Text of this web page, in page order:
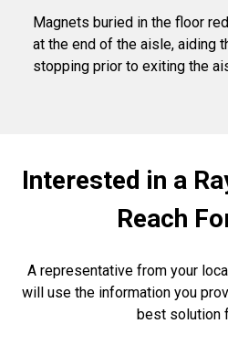
Magnets buried in the floor
at the end of the aisle, aiding
stopping prior to exiting the
Interested in a
Reach
A representative from your
will use the information you
best solution